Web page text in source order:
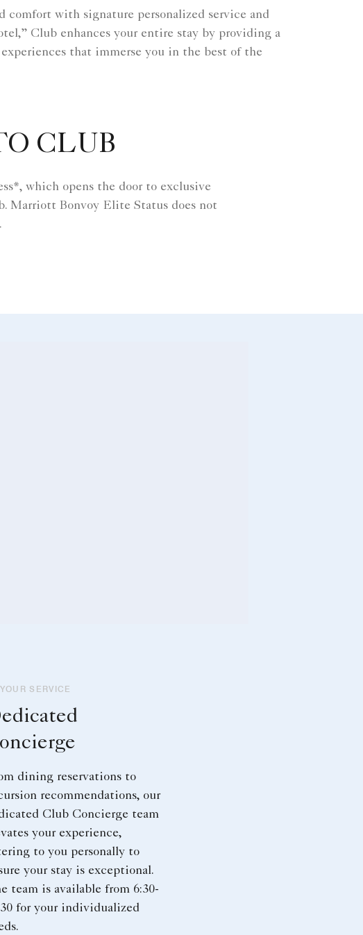
with signature personalized service and
Club enhances your entire stay by providing a
that immerse you in the best of the
CLUB
which opens the door to exclusive
Marriott Bonvoy Elite Status does not
SERVICE
dining reservations to
recommendations, our
Club Concierge team
your experience,
to you personally to
your stay is exceptional.
team is available from 6:30-
for your individualized